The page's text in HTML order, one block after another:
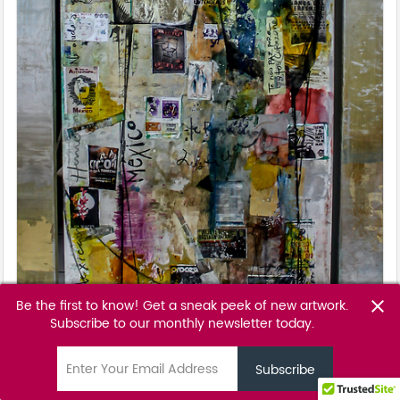
Be the first to know! Get a sneak peek of new artwork.
Subscribe to our monthly newsletter today.
close